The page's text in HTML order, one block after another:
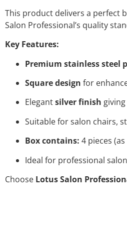
This product delivers a perfect
Salon Professional’s quality
Key Features:
Premium stainless steel
Square design for
Elegantsilver finish
Suitable for salon chairs,
Box contains: 4 pieces
Ideal for professional
Choose Lotus Salon